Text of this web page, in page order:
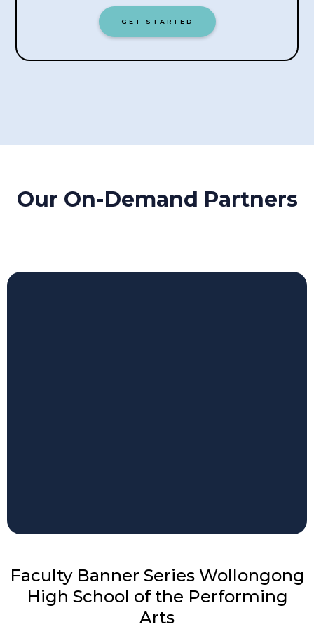
GET STARTED
Our On-Demand Partners
Faculty Banner Series Wollongong
High School of the Performing
Arts